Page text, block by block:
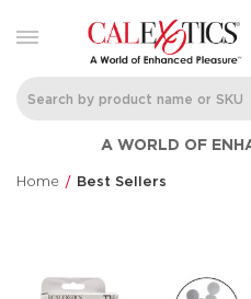
A WORLD OF
Home Best Sellers